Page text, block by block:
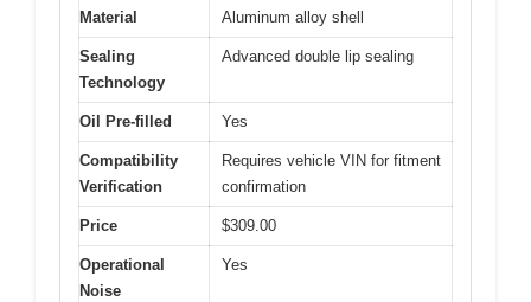
Material Aluminum alloy shell
Sealing
Technology
Advanced double lip sealing
Oil Pre-filled Yes
Compatibility
Verification
Requires vehicle VIN for fitment
confirmation
Price $309.00
Operational
Noise
Yes